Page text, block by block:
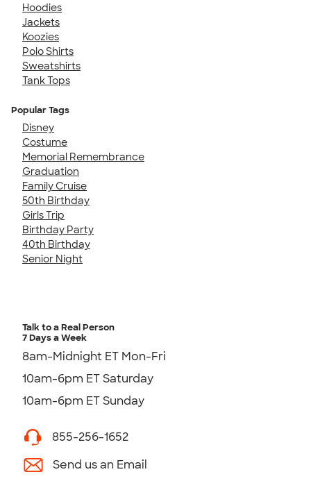
Hoodies
Jackets
Koozies
Polo Shirts
Sweatshirts
Tank Tops
Popular Tags
Disney
Costume
Memorial Remembrance
Graduation
Family Cruise
50th Birthday
Girls Trip
Birthday Party
40th Birthday
Senior Night
Talk to a Real Person
7 Days a Week
8am-Midnight ET Mon-Fri
10am-6pm ET Saturday
10am-6pm ET Sunday
855-256-1652
Send us an Email